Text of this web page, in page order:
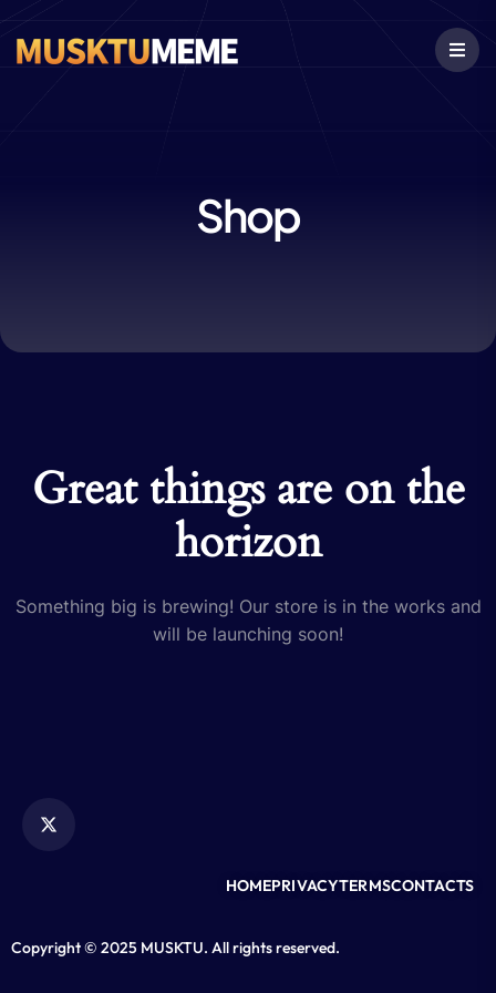
Shop
Great things are on the
horizon
Something big is brewing! Our store is in the works and
will be launching soon!
HOMEPRIVACYTERMSCONTACTS
Copyright © 2025 MUSKTU. All rights reserved.